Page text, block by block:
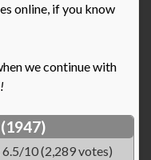
online, if you know
we continue with
!
6.5/10 (2,289 votes)